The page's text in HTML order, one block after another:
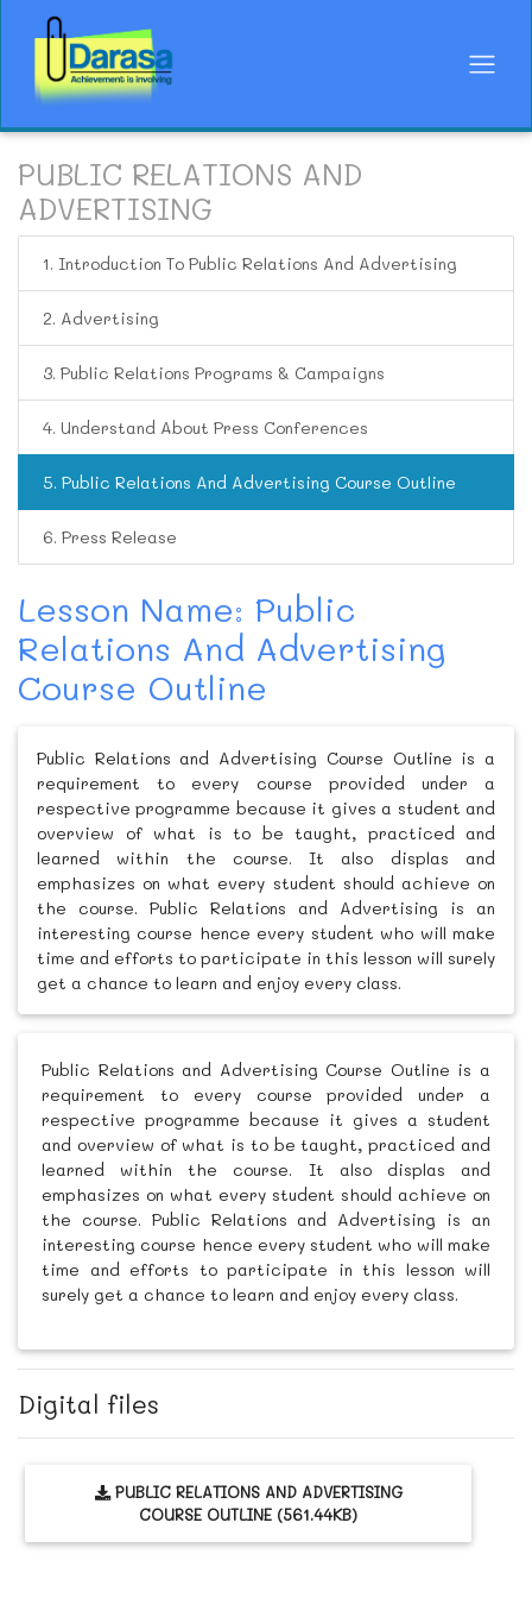
PUBLIC RELATIONS AND
ADVERTISING
1. Introduction To Public Relations And Advertising
2. Advertising
3. Public Relations Programs & Campaigns
4. Understand About Press Conferences
5. Public Relations And Advertising Course Outline
6. Press Release
Lesson Name: Public
Relations And Advertising
Course Outline
Public Relations and Advertising Course Outline is a
requirement to every course provided under a
respective programme because it gives a student and
overview of what is to be taught, practiced and
learned within the course. It also displas and
emphasizes on what every student should achieve on
the course. Public Relations and Advertising is an
interesting course hence every student who will make
time and efforts to participate in this lesson will surely
get a chance to learn and enjoy every class.
Public Relations and Advertising Course Outline is a
requirement to every course provided under a
respective programme because it gives a student
and overview of what is to be taught, practiced and
learned within the course. It also displas and
emphasizes on what every student should achieve on
the course. Public Relations and Advertising is an
interesting course hence every student who will make
time and efforts to participate in this lesson will
surely get a chance to learn and enjoy every class.
Digital files
PUBLIC RELATIONS AND ADVERTISING
COURSE OUTLINE (561.44KB)